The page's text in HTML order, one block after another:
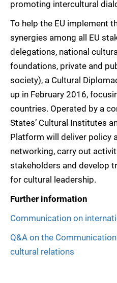
promoting intercultural
To help the EU implement
synergies among all EU
delegations, national
foundations, private and
society), a Cultural
up in February 2016,
countries. Operated by a
States’ Cultural Institutes
Platform will deliver policy
networking, carry out
stakeholders and develop
for cultural leadership.
Further information
Communication on
Q&A on the
cultural relations